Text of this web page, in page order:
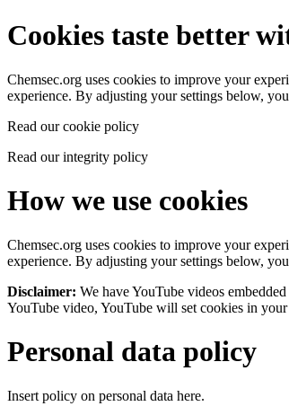
Cookies taste better
Chemsec.org uses cookies to improve your
experience. By adjusting your settings below,
Read our cookie policy
Read our integrity policy
How we use cookies
Chemsec.org uses cookies to improve your
experience. By adjusting your settings below,
Disclaimer: We have YouTube videos
YouTube video, YouTube will set cookies in
Personal data policy
Insert policy on personal data here.